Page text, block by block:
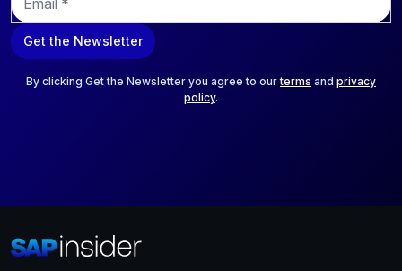
m
a
i
Get the Newsletter
By clicking Get the Newsletter you agree to ourterms and privacy
policy.